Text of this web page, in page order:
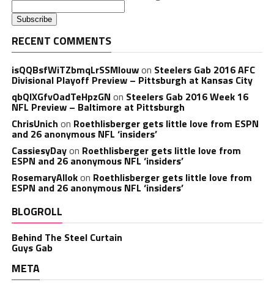
RECENT COMMENTS
isQQBsfWiTZbmqLrSSMlouwon Steelers Gab 2016 AFC
Divisional Playoff Preview – Pittsburgh at Kansas City
qbQIXGfvOadTeHpzGN on Steelers Gab 2016 Week 16
NFL Preview – Baltimore at Pittsburgh
ChrisUnich on Roethlisberger gets little love from ESPN
and 26 anonymous NFL ‘insiders’
CassiesyDayon Roethlisberger gets little love from
ESPN and 26 anonymous NFL ‘insiders’
RosemaryAllokon Roethlisberger gets little love from
ESPN and 26 anonymous NFL ‘insiders’
BLOGROLL
Behind The Steel Curtain
Guys Gab
META